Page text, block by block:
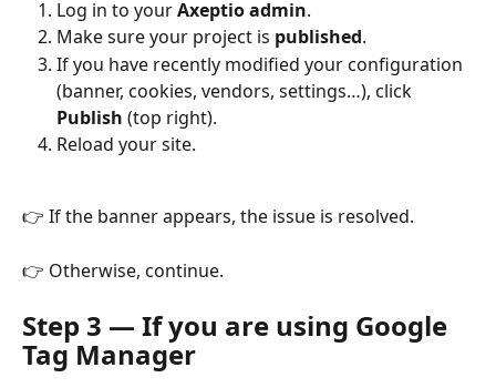
Log in to your Axeptio admin.
Make sure your project is published.
If you have recently modified your configuration
(banner, cookies, vendors, settings…), click
Publish (top right).
Reload your site.
👉 If the banner appears, the issue is resolved.
👉 Otherwise, continue.
Step 3 — If you are using Google
Tag Manager